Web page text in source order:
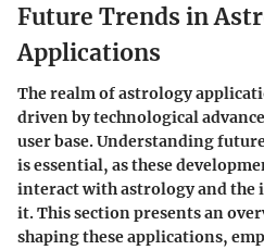
Future Trends in
Applications
The realm of astrology
driven by technological
user base. Understanding
is essential, as these
interact with astrology and the
it. This section presents an
shaping these applications,